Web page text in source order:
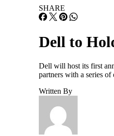
SHARE
Dell to
Dell will host its first
partners with a series
Written By